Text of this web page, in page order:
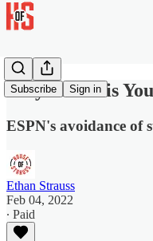
Subscribe Sign in
Clay Travis is
ESPN's avoidance of
Ethan Strauss
Feb 04, 2022
∙ Paid